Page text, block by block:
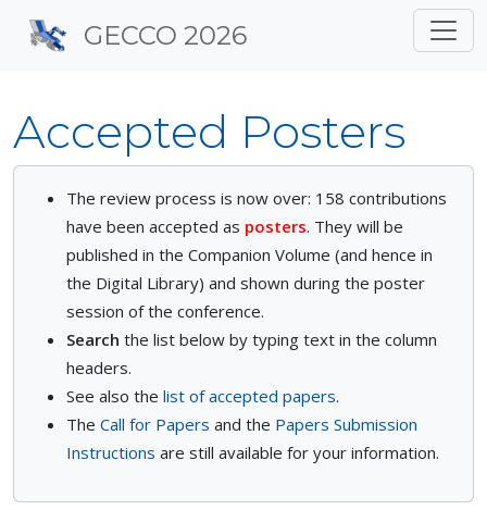
Navigation and related
Accepted Posters
The review process is now over: 158 contributions
have been accepted as posters. They will be
published in the Companion Volume (and hence in
the Digital Library) and shown during the poster
session of the conference.
Search the list below by typing text in the column
headers.
See also the list of accepted papers.
The Call for Papers and the Papers Submission
Instructions are still available for your information.
Site identity, navigation,
GECCO 2026